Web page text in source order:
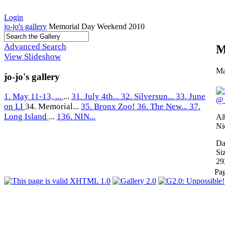
Login
jo-jo's gallery Memorial Day Weekend 2010
Advanced Search
View Slideshow
jo-jo's gallery
1. May 11-13, ... ... 31. July 4th... 32. Silversun... 33. June
on LI 34. Memorial... 35. Bronx Zoo! 36. The New... 37.
Long Island ... 136. NIN...